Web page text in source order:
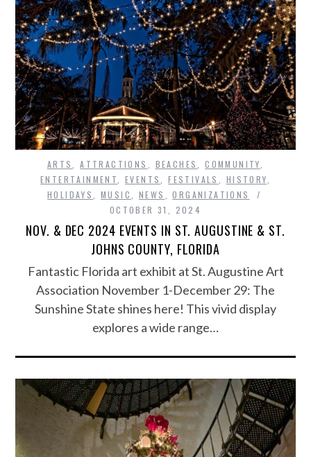
ARTS ,ATTRACTIONS BEACHES ,COMMUNITY
ENTERTAINMENT
,EVENTS ,FESTIVALS HISTORY
HOLIDAYS
,MUSIC NEWS ,ORGANIZATIONS
OCTOBER 31, 2024
NOV. & DEC 2024 EVENTS IN ST. AUGUSTINE & ST.
JOHNS COUNTY, FLORIDA
Fantastic Florida art exhibit at St. Augustine Art
Association November 1-December 29: The
Sunshine State shines here! This vivid display
explores a wide range…